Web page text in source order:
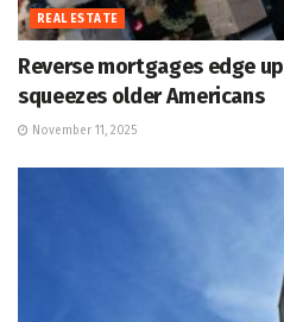
REAL ESTATE
Reverse mortgages edge
squeezes older Americans
November 11, 2025